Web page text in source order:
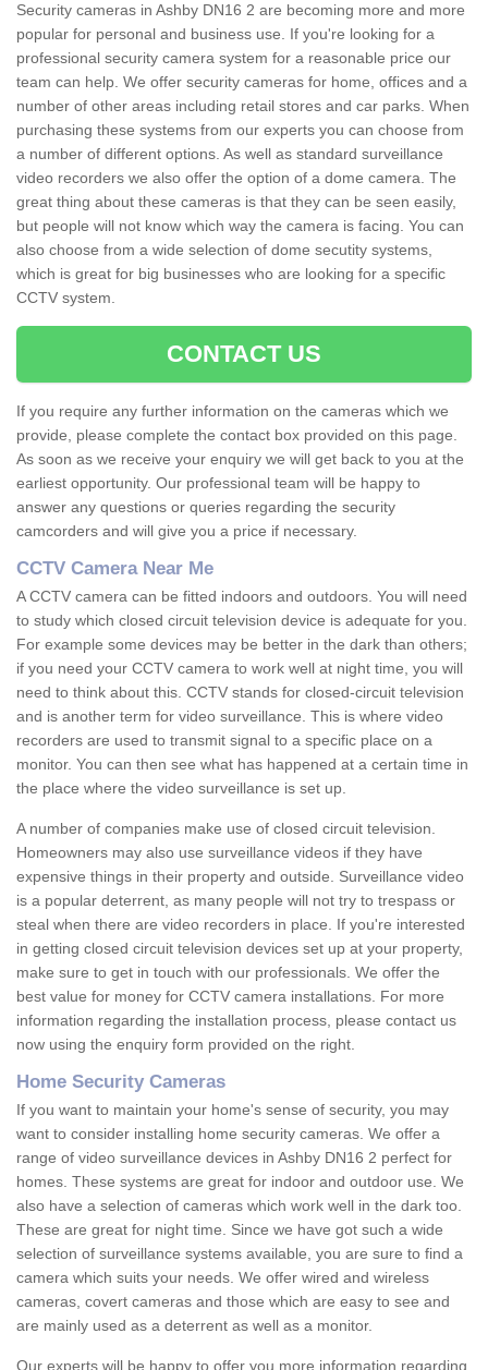
Security cameras in Ashby DN16 2 are becoming more and more
popular for personal and business use. If you're looking for a
professional security camera system for a reasonable price our
team can help. We offer security cameras for home, offices and a
number of other areas including retail stores and car parks. When
purchasing these systems from our experts you can choose from
a number of different options. As well as standard surveillance
video recorders we also offer the option of a dome camera. The
great thing about these cameras is that they can be seen easily,
but people will not know which way the camera is facing. You can
also choose from a wide selection of dome secutity systems,
which is great for big businesses who are looking for a specific
CCTV system.
CONTACT US
If you require any further information on the cameras which we
provide, please complete the contact box provided on this page.
As soon as we receive your enquiry we will get back to you at the
earliest opportunity. Our professional team will be happy to
answer any questions or queries regarding the security
camcorders and will give you a price if necessary.
CCTV Camera Near Me
A CCTV camera can be fitted indoors and outdoors. You will need
to study which closed circuit television device is adequate for you.
For example some devices may be better in the dark than others;
if you need your CCTV camera to work well at night time, you will
need to think about this. CCTV stands for closed-circuit television
and is another term for video surveillance. This is where video
recorders are used to transmit signal to a specific place on a
monitor. You can then see what has happened at a certain time in
the place where the video surveillance is set up.
A number of companies make use of closed circuit television.
Homeowners may also use surveillance videos if they have
expensive things in their property and outside. Surveillance video
is a popular deterrent, as many people will not try to trespass or
steal when there are video recorders in place. If you're interested
in getting closed circuit television devices set up at your property,
make sure to get in touch with our professionals. We offer the
best value for money for CCTV camera installations. For more
information regarding the installation process, please contact us
now using the enquiry form provided on the right.
Home Security Cameras
If you want to maintain your home's sense of security, you may
want to consider installing home security cameras. We offer a
range of video surveillance devices in Ashby DN16 2 perfect for
homes. These systems are great for indoor and outdoor use. We
also have a selection of cameras which work well in the dark too.
These are great for night time. Since we have got such a wide
selection of surveillance systems available, you are sure to find a
camera which suits your needs. We offer wired and wireless
cameras, covert cameras and those which are easy to see and
are mainly used as a deterrent as well as a monitor.
Our experts will be happy to offer you more information regarding